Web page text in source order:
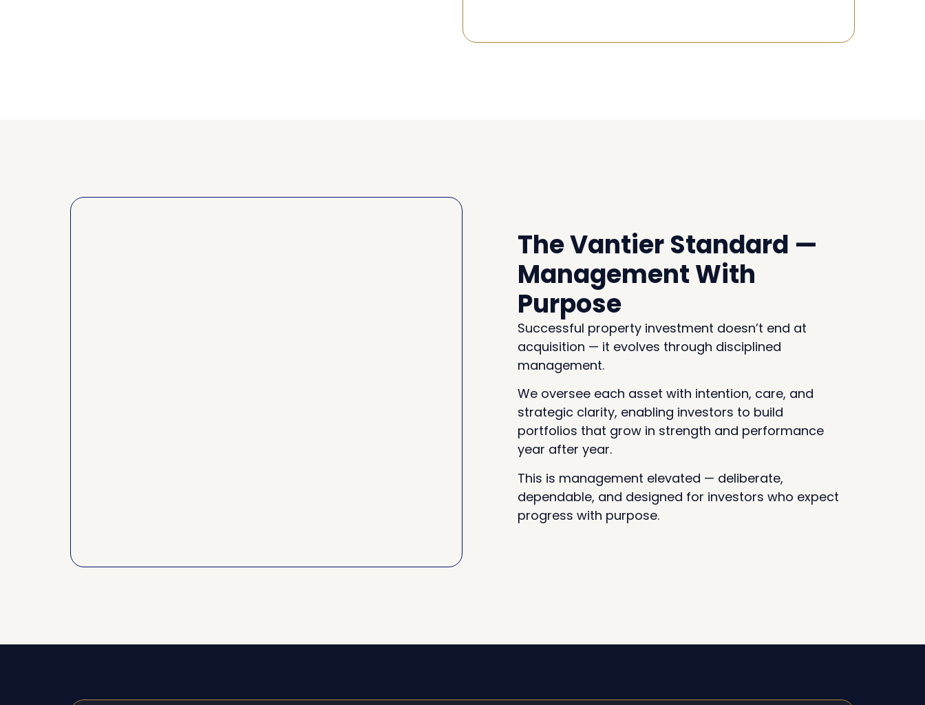
The Vantier Standard —
Management With
Purpose
Successful property investment doesn’t end at
acquisition — it evolves through disciplined
management.
We oversee each asset with intention, care, and
strategic clarity, enabling investors to build
portfolios that grow in strength and performance
year after year.
This is management elevated — deliberate,
dependable, and designed for investors who expect
progress with purpose.